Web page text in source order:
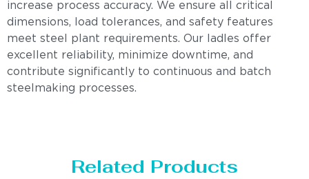
increase process accuracy. We ensure all critical
dimensions, load tolerances, and safety features
meet steel plant requirements. Our ladles offer
excellent reliability, minimize downtime, and
contribute significantly to continuous and batch
steelmaking processes.
Related Products